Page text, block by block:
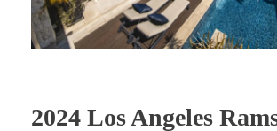
2024 Los Angeles